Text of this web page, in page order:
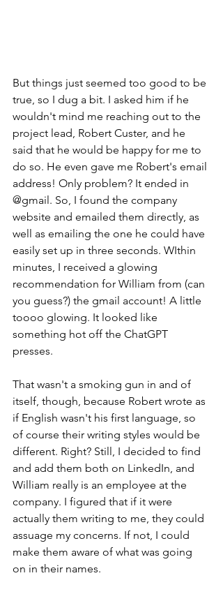
But things just seemed too good to be
true, so I dug a bit. I asked him if he
wouldn't mind me reaching out to the
project lead, Robert Custer, and he
said that he would be happy for me to
do so. He even gave me Robert's email
address! Only problem? It ended in
@gmail. So, I found the company
website and emailed them directly, as
well as emailing the one he could have
easily set up in three seconds. WIthin
minutes, I received a glowing
recommendation for William from (can
you guess?) the gmail account! A little
toooo glowing. It looked like
something hot off the ChatGPT
presses.
That wasn't a smoking gun in and of
itself, though, because Robert wrote as
if English wasn't his first language, so
of course their writing styles would be
different. Right? Still, I decided to find
and add them both on LinkedIn, and
William really is an employee at the
company. I figured that if it were
actually them writing to me, they could
assuage my concerns. If not, I could
make them aware of what was going
on in their names.